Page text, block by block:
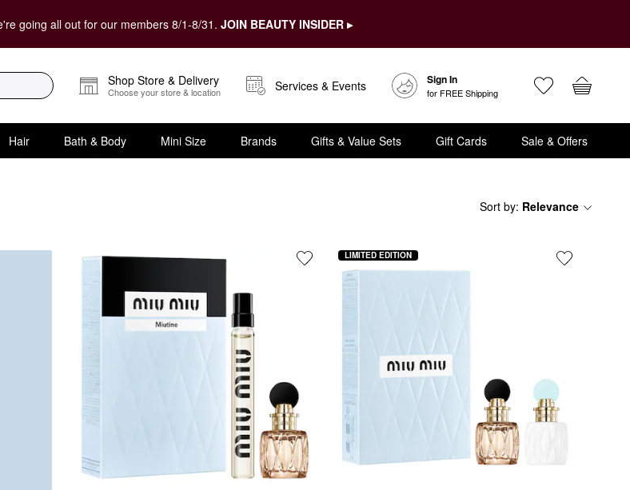
going all out for our members 8/1-8/31. JOIN BEAUTY INSIDER ▸
Shop Store & Delivery
Choose your store & location Services & Events Sign In
for FREE Shipping
Hair Bath & Body Mini Size Brands Gifts & Value Sets Gift Cards Sale & Offers
Sort by: Relevance
LIMITED EDITION